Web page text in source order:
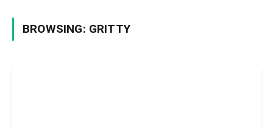
BROWSING: GRITTY